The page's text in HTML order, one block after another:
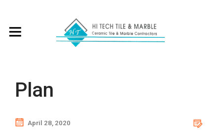
Plan
April 28, 2020